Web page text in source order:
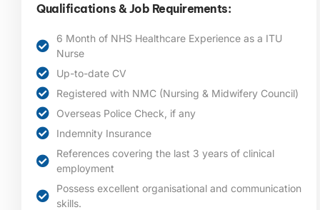
Qualifications & Job Requirements:
6 Month of NHS Healthcare Experience as a ITU
Nurse
Up-to-date CV
Registered with NMC (Nursing & Midwifery Council)
Overseas Police Check, if any
Indemnity Insurance
References covering the last 3 years of clinical
employment
Possess excellent organisational and communication
skills.